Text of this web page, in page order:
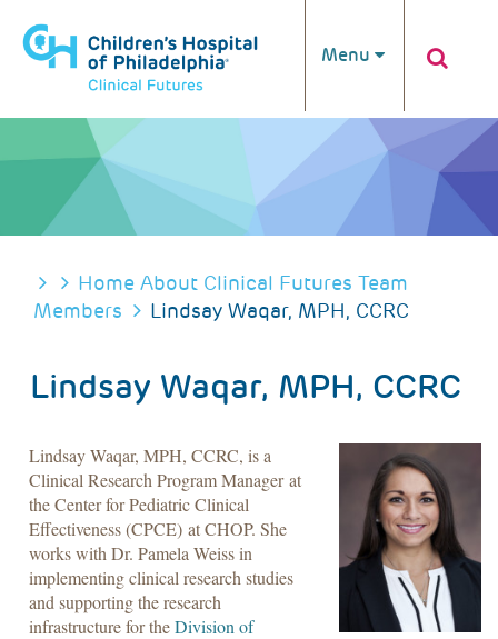
Menu
BREADCRUMB
Home About Clinical Futures Team
Members
Lindsay Waqar, MPH, CCRC
Lindsay Waqar, MPH, CCRC
Lindsay Waqar, MPH, CCRC, is a
Clinical Research Program Manager at
the Center for Pediatric Clinical
Effectiveness (CPCE) at CHOP. She
works with Dr. Pamela Weiss in
implementing clinical research studies
and supporting the research
infrastructure for theDivision of